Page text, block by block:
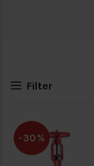
Filter
-30%